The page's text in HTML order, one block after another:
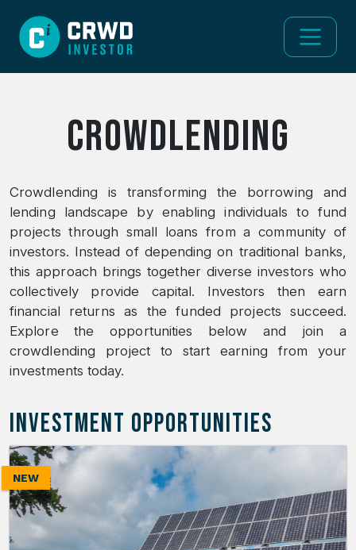
Crowdlending
Crowdlending is transforming the borrowing and
lending landscape by enabling individuals to fund
projects through small loans from a community of
investors. Instead of depending on traditional banks,
this approach brings together diverse investors who
collectively provide capital. Investors then earn
financial returns as the funded projects succeed.
Explore the opportunities below and join a
crowdlending project to start earning from your
investments today.
INVESTMENT OPPORTUNITIES
NEW